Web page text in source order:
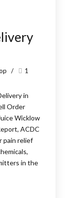
1
in
Order
Wicklow
ACDC
pain relief
in the